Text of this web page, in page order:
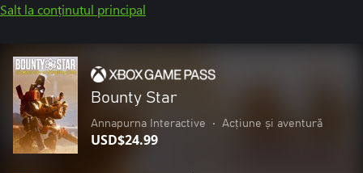
Salt la conținutul principal
Bounty Star
Annapurna Interactive • Acțiune și aventură
USD$24.99